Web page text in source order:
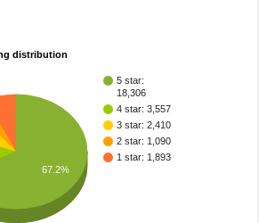
distribution
5 star:
18,306
4 star: 3,557
3 star: 2,410
2 star: 1,090
1 star: 1,893
67.2%